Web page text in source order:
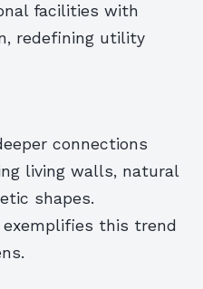
facilities with
redefining utility
connections
living walls, natural
shapes.
exemplifies this trend